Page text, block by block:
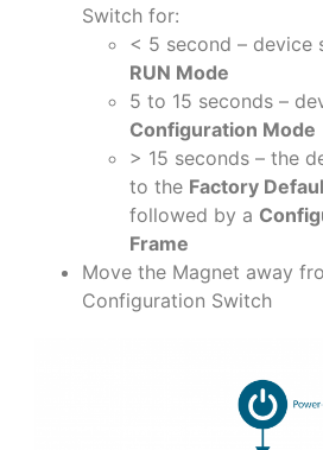
Switch for:
< 5 second – device
RUN Mode
5 to 15 seconds –
Configuration Mode
> 15 seconds – the
to the Factory
followed by a
Frame
Move the Magnet away
Configuration Switch